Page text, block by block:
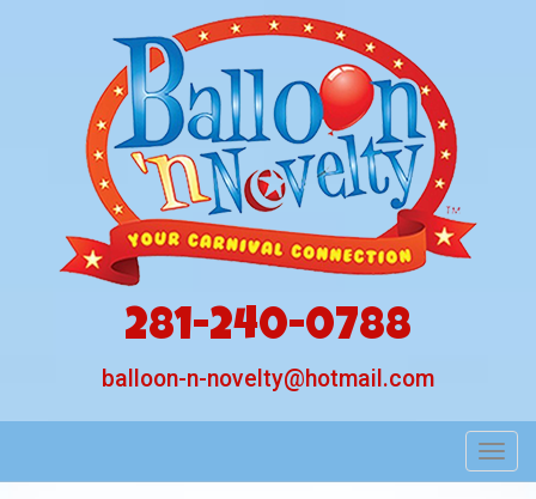
281-240-0788
balloon-n-novelty@hotmail.com